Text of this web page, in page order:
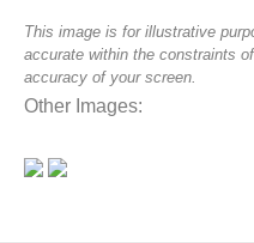
This image is for illustrative
accurate within the constraints
accuracy of your screen.
Other Images: